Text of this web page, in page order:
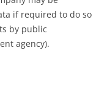
if required to do so
by public
agency).